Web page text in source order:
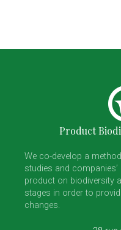
Product
We co-develop a
studies and
product on biodiversity
stages in order to
changes.